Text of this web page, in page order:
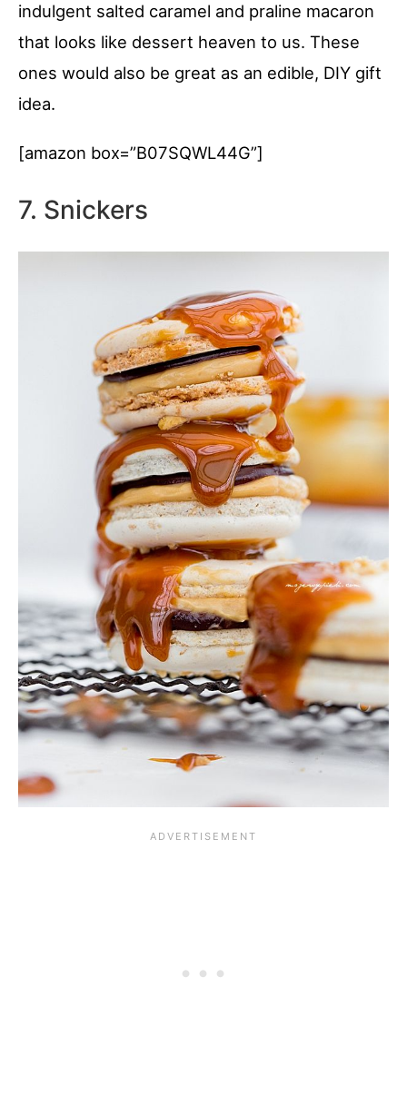
indulgent salted caramel and praline macaron
that looks like dessert heaven to us. These
ones would also be great as an edible, DIY gift
idea.
[amazon box=”B07SQWL44G”]
7. Snickers